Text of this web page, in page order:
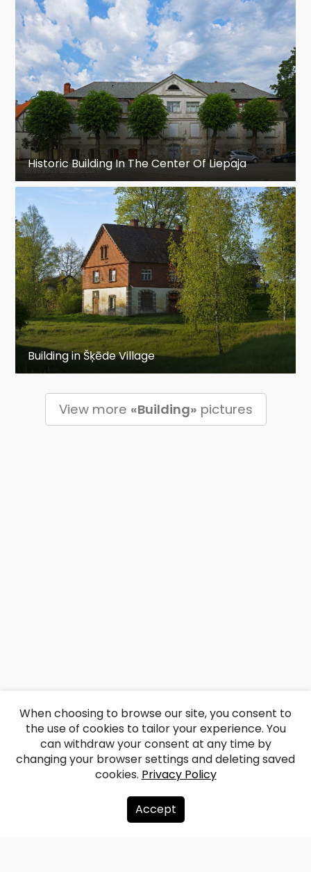
Historic Building In The Center Of Liepaja
Building in Šķēde Village
View more «Building» pictures
About us
When choosing to browse our site, you consent to
the use of cookies to tailor your experience. You
can withdraw your consent at any time by
changing your browser settings and deleting saved
cookies. Privacy Policy
Accept